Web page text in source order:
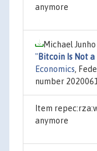
anymore
Michael
"Bitcoin Is Not
Economics,
number
Item
anymore